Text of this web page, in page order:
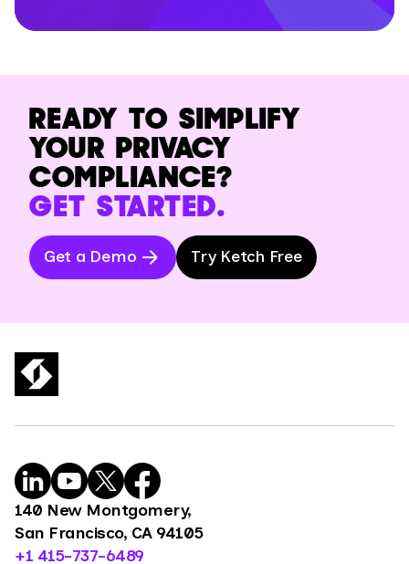
READY TO SIMPLIFY
YOUR PRIVACY
COMPLIANCE?
GET STARTED.
Get a Demo Try Ketch Free
140 New Montgomery,
San Francisco, CA 94105
+1 415-737-6489